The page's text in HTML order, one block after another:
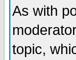
As with
topic,